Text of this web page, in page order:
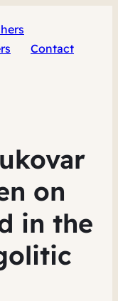
Contact
on
in the